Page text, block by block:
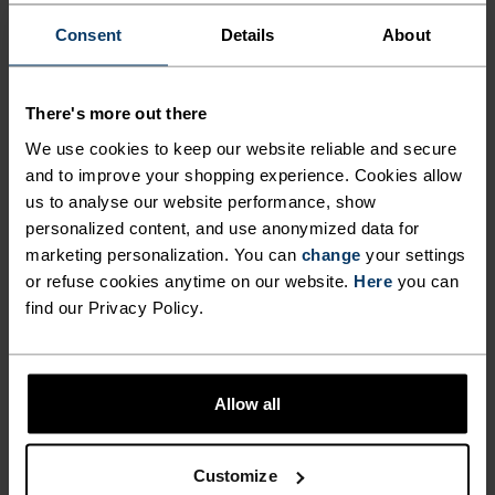
Consent Details About
There's more out there
We use cookies to keep our website reliable and secure
and to improve your shopping experience. Cookies allow
us to analyse our website performance, show
personalized content, and use anonymized data for
marketing personalization. You can change your settings
or refuse cookies anytime on our website. Here you can
find our Privacy Policy.
Allow all
Customize
Revelstoke Headband
CHF 31.95CHF 40.00
Microfleece Warm Hat
CHF 22.45CHF 28.00
Unisex
%
Ceramiwarm Pro Tube
CHF 27.95CHF 35.00
% %
Merino Warm Hat
CHF 31.95CHF 40.00
-20%
CHF 35.95
Unisex
Unisex